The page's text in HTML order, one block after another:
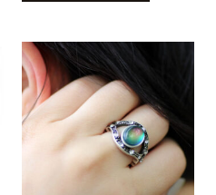
has
multiple
variants.
The
options